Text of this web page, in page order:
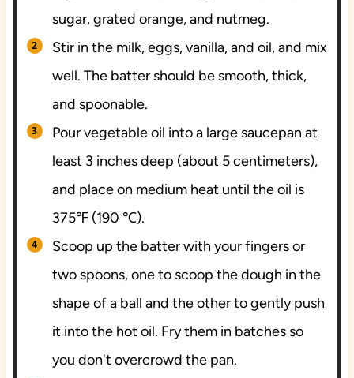
sugar, grated orange, and nutmeg.
Stir in the milk, eggs, vanilla, and oil, and mix
well. The batter should be smooth, thick,
and spoonable.
Pour vegetable oil into a large saucepan at
least 3 inches deep (about 5 centimeters),
and place on medium heat until the oil is
375℉ (190 ℃).
Scoop up the batter with your fingers or
two spoons, one to scoop the dough in the
shape of a ball and the other to gently push
it into the hot oil. Fry them in batches so
you don't overcrowd the pan.